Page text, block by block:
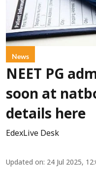
News
NEET PG
soon at
details here
EdexLive Desk
Updated on: 24 Jul 2025,